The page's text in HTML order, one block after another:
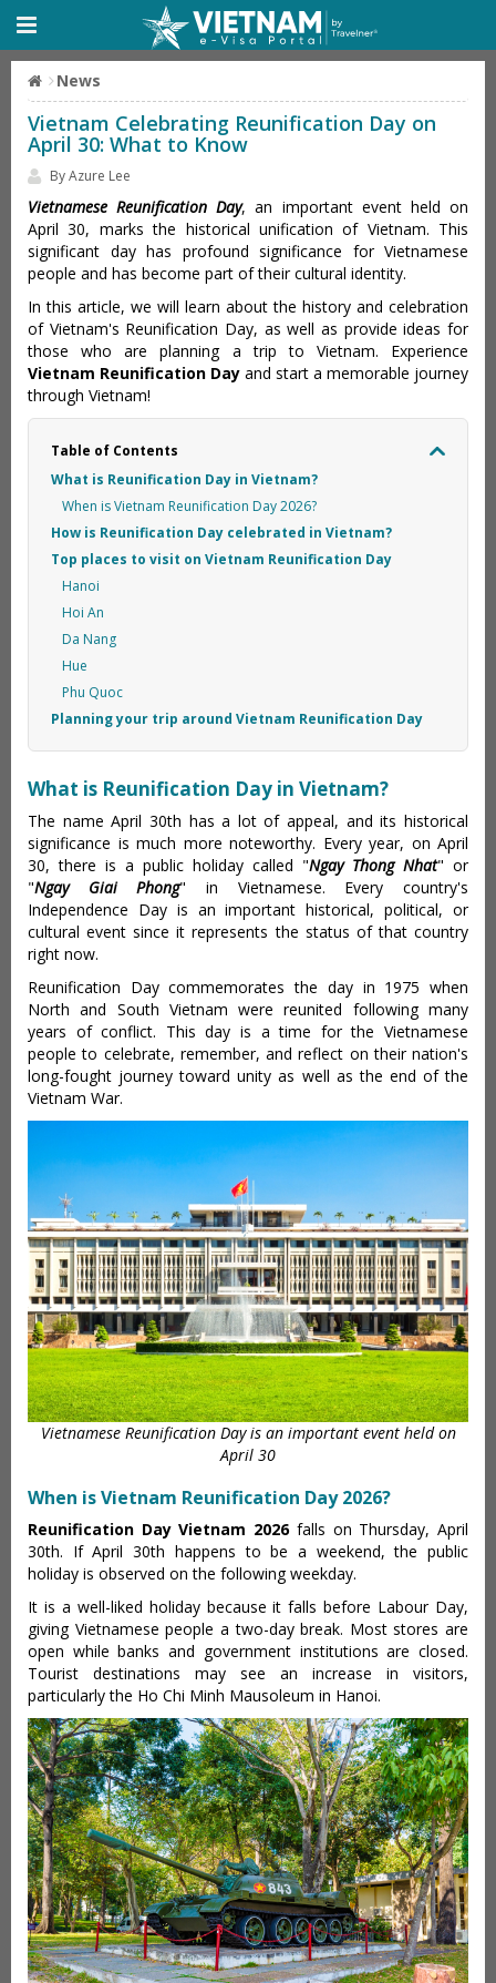
News
Vietnam Celebrating Reunification Day on
April 30: What to Know
By Azure Lee
Vietnamese Reunification Day, an important event held on
April 30, marks the historical unification of Vietnam. This
significant day has profound significance for Vietnamese
people and has become part of their cultural identity.
In this article, we will learn about the history and celebration
of Vietnam's Reunification Day, as well as provide ideas for
those who are planning a trip to Vietnam. Experience
Vietnam Reunification Day and start a memorable journey
through Vietnam!
Table of Contents
What is Reunification Day in Vietnam?
When is Vietnam Reunification Day 2026?
How is Reunification Day celebrated in Vietnam?
Top places to visit on Vietnam Reunification Day
Hanoi
Hoi An
Da Nang
Hue
Phu Quoc
Planning your trip around Vietnam Reunification Day
What is Reunification Day in Vietnam?
The name April 30th has a lot of appeal, and its historical
significance is much more noteworthy. Every year, on April
30, there is a public holiday called "Ngay Thong Nhat" or
"Ngay Giai Phong" in Vietnamese. Every country's
Independence Day is an important historical, political, or
cultural event since it represents the status of that country
right now.
Reunification Day commemorates the day in 1975 when
North and South Vietnam were reunited following many
years of conflict. This day is a time for the Vietnamese
people to celebrate, remember, and reflect on their nation's
long-fought journey toward unity as well as the end of the
Vietnam War.
Vietnamese Reunification Day is an important event held on
April 30
When is Vietnam Reunification Day 2026?
Reunification Day Vietnam 2026falls on Thursday, April
30th. If April 30th happens to be a weekend, the public
holiday is observed on the following weekday.
It is a well-liked holiday because it falls before Labour Day,
giving Vietnamese people a two-day break. Most stores are
open while banks and government institutions are closed.
Tourist destinations may see an increase in visitors,
particularly the Ho Chi Minh Mausoleum in Hanoi.